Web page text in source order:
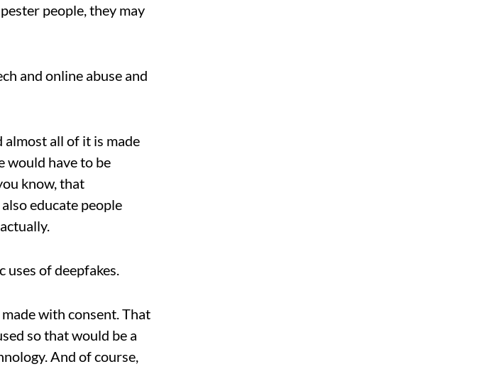
people, they may
and online abuse and
all of it is made
would have to be
know, that
educate people
of deepfakes.
with consent. That
so that would be a
And of course,